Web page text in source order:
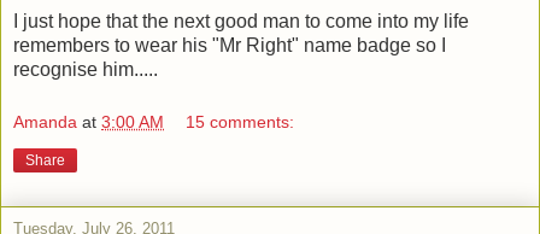
I just hope that the next good man to come into my life
remembers to wear his "Mr Right" name badge so I
recognise him.....
Amanda at 3:00 AM 15 comments:
Share
Tuesday, July 26, 2011